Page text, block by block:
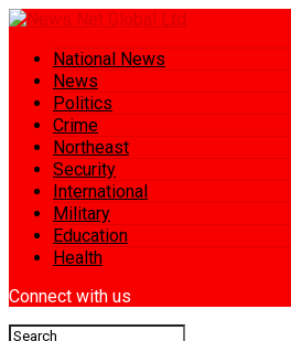
National News
News
Politics
Crime
Northeast
Security
International
Military
Education
Health
Connect with us